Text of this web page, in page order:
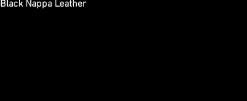
Black Nappa Leather